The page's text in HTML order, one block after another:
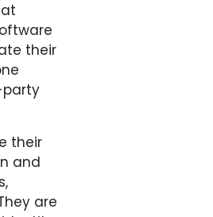
their
their
and
are